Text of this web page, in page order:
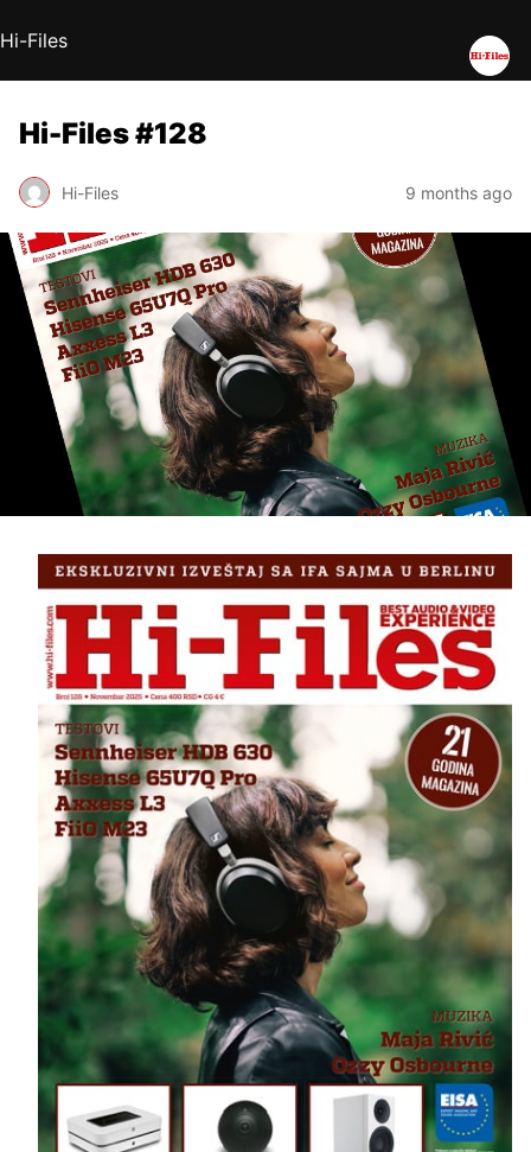
Hi-Files
Hi-Files #128
Hi-Files 9 months ago